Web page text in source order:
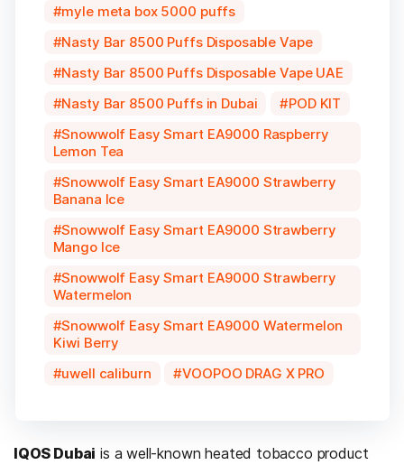
IQOS Dubai is a well-known heated tobacco product
myle meta box 5000 puffs
Nasty Bar 8500 Puffs Disposable Vape
Nasty Bar 8500 Puffs Disposable Vape UAE
Nasty Bar 8500 Puffs in Dubai
POD KIT
Snowwolf Easy Smart EA9000 Raspberry
Lemon Tea
Snowwolf Easy Smart EA9000 Strawberry
Banana Ice
Snowwolf Easy Smart EA9000 Strawberry
Mango Ice
Snowwolf Easy Smart EA9000 Strawberry
Watermelon
Snowwolf Easy Smart EA9000 Watermelon
Kiwi Berry
uwell caliburn
VOOPOO DRAG X PRO